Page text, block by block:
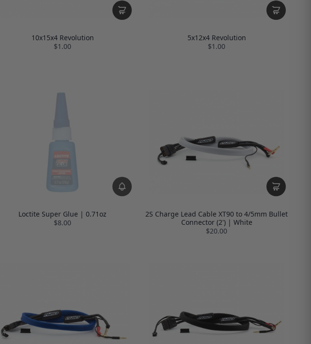
10x15x4 Revolution
$1.00
5x12x4 Revolution
$1.00
Loctite Super Glue | 0.71oz
$8.00
2S Charge Lead Cable XT90 to 4/5mm Bullet
Connector (2') | White
$20.00